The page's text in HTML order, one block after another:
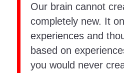
Our brain cannot
completely new. It
experiences and
based on
you would never